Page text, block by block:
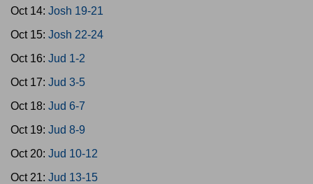
Oct 14: Josh 19-21
Oct 15: Josh 22-24
Oct 16: Jud 1-2
Oct 17: Jud 3-5
Oct 18: Jud 6-7
Oct 19: Jud 8-9
Oct 20: Jud 10-12
Oct 21: Jud 13-15